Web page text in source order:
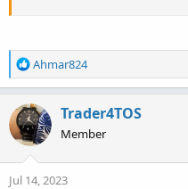
R
e
c
t
i
o
n
Ahmar824
Trader4TOS
Member
Jul 14, 2023